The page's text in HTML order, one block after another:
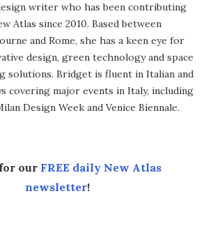
writer who has been contributing
Atlas since 2010. Based between
and Rome, she has a keen eye for
design, green technology and space
solutions. Bridget is fluent in Italian and
covering major events in Italy, including
Design Week and Venice Biennale.
our FREE daily New Atlas
newsletter!